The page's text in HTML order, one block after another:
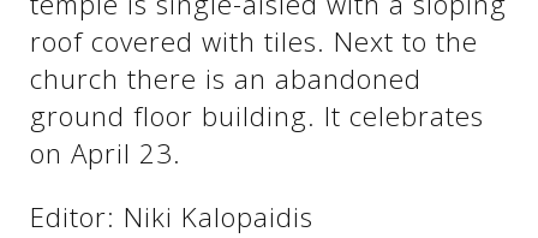
See us:
See us:
roof covered with tiles. Next to the
church there is an abandoned
ground floor building. It celebrates
on April 23.
Editor: Niki Kalopaidis